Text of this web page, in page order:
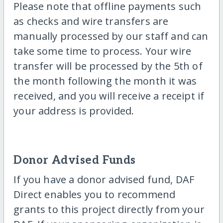
Please note that offline payments such
as checks and wire transfers are
manually processed by our staff and can
take some time to process. Your wire
transfer will be processed by the 5th of
the month following the month it was
received, and you will receive a receipt if
your address is provided.
Donor Advised Funds
If you have a donor advised fund, DAF
Direct enables you to recommend
grants to this project directly from your